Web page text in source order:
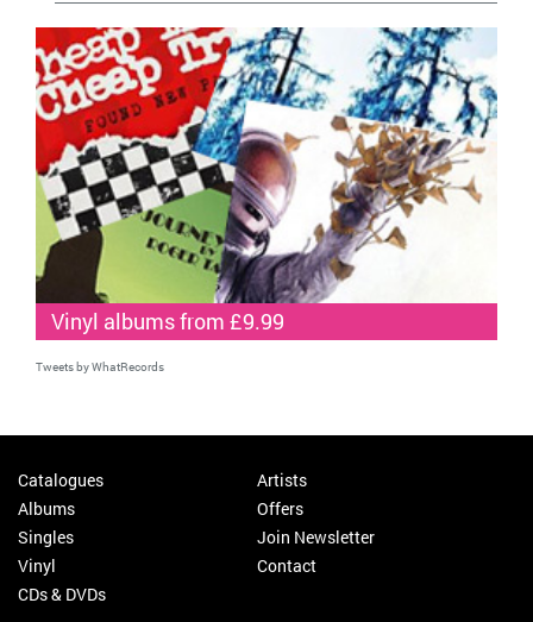
Vinyl albums from £9.99
Tweets by WhatRecords
Catalogues
Albums
Singles
Vinyl
CDs & DVDs
Artists
Offers
Join Newsletter
Contact